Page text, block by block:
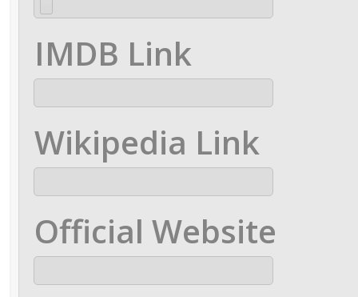
IMDB Link
Wikipedia Link
Official Website